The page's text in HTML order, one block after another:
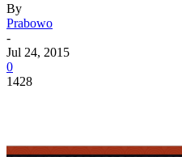
By
Prabowo
-
Jul 24, 2015
0
1428